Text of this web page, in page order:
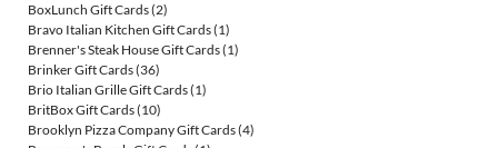
BoxLunch Gift Cards(2)
Bravo Italian Kitchen Gift Cards(1)
Brenner's Steak House Gift Cards(1)
Brinker Gift Cards(36)
Brio Italian Grille Gift Cards(1)
BritBox Gift Cards(10)
Brooklyn Pizza Company Gift Cards(4)